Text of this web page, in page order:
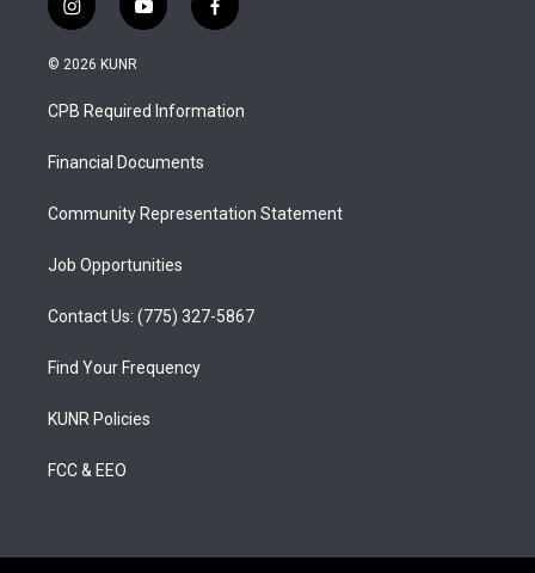
i
n
s
a
g
a
y
o
u
b
f
a
b
o
© 2026 KUNR
CPB Required Information
Financial Documents
Community Representation Statement
Job Opportunities
Contact Us: (775) 327-5867
Find Your Frequency
KUNR Policies
FCC & EEO